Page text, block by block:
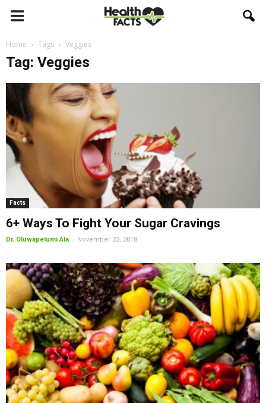
Home Tags Veggies
Tag: Veggies
Facts
6+ Ways To Fight Your Sugar Cravings
Dr. Oluwapelumi Ala - November 23, 2018